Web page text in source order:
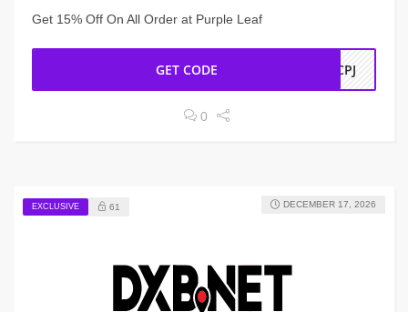
Get 15% Off On All Order at Purple Leaf
GET CODE WCPJ
0
EXCLUSIVE 61 DECEMBER 17, 2026